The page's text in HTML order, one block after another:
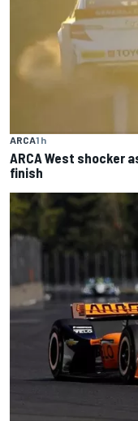
ARCA1 h
ARCA West shocker
finish